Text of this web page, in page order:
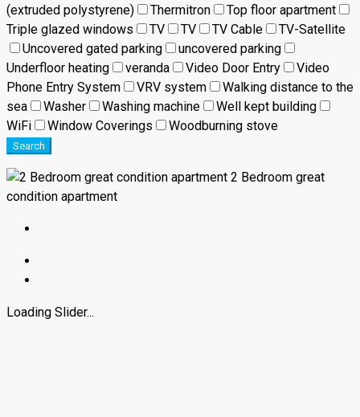
(extruded polystyrene)
Thermitron
Top floor apartment
Triple glazed windows
TV TV TV Cable
TV-Satellite
Uncovered gated parking
uncovered parking
Underfloor heating
veranda Video Door Entry
Video
Phone Entry System
VRV system
Walking distance to the
sea
Washer Washing machine
Well kept building
WiFi
Window Coverings Woodburning stove
Search
2 Bedroom great
condition apartment
Loading Slider...